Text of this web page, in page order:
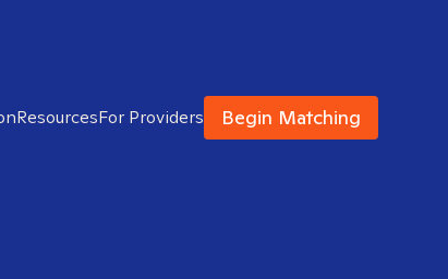
ResourcesFor Providers Begin Matching